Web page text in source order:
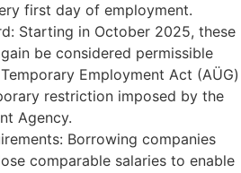
first day of employment.
Starting in October 2025, these
be considered permissible
Employment Act (AÜG)
restriction imposed by the
Agency.
Borrowing companies
comparable salaries to enable